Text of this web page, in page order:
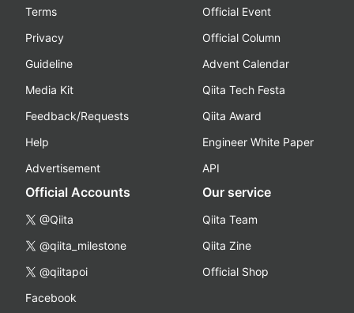
Terms
Privacy
Guideline
Media Kit
Feedback/Requests
Help
Advertisement
Official Event
Official Column
Advent Calendar
Qiita Tech Festa
Qiita Award
Engineer White Paper
API
Official Accounts
@Qiita
@qiita_milestone
@qiitapoi
Facebook
Our service
Qiita Team
Qiita Zine
Official Shop